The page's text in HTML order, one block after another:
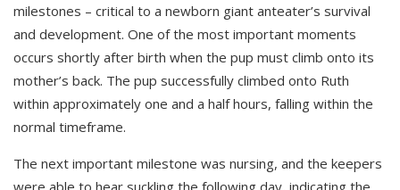
milestones – critical to a newborn giant anteater’s survival
and development. One of the most important moments
occurs shortly after birth when the pup must climb onto its
mother’s back. The pup successfully climbed onto Ruth
within approximately one and a half hours, falling within the
normal timeframe.
The next important milestone was nursing, and the keepers
were able to hear suckling the following day, indicating the